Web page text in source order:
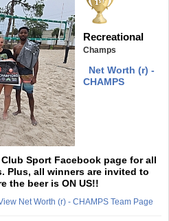
Recreational
Champs
Net Worth (r) -
CHAMPS
Sport Facebook page for all
Plus, all winners are invited to
the beer is ON US!!
Net Worth (r) - CHAMPS Team Page